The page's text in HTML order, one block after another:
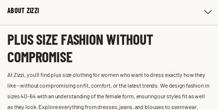
ABOUT ZIZZI
PLUS SIZE FASHION WITHOUT
COMPROMISE
At Zizzi, you'll find plus size clothing for women who want to dress exactly how they
like – without compromising on fit, comfort, or the latest trends. We design fashion in
sizes 40-64 with an understanding of the female form, ensuring our styles fit as well
as they look. Explore everything from dresses, jeans, and blouses to swimwear,